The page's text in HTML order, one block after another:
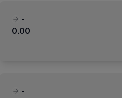
-
0.00
-